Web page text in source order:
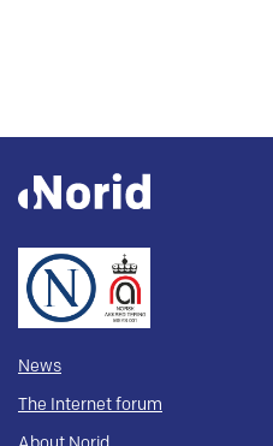
News
The Internet forum